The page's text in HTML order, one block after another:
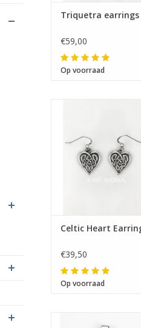
Triquetra earrings
€59,00
Op voorraad
Celtic Heart
€39,50
Op voorraad
The next